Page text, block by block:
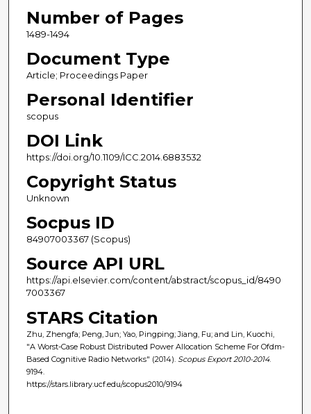
Number of Pages
1489-1494
Document Type
Article; Proceedings Paper
Personal Identifier
scopus
DOI Link
https://doi.org/10.1109/ICC.2014.6883532
Copyright Status
Unknown
Socpus ID
84907003367 (Scopus)
Source API URL
https://api.elsevier.com/content/abstract/scopus_id/8490
7003367
STARS Citation
Zhu, Zhengfa; Peng, Jun; Yao, Pingping; Jiang, Fu; and Lin, Kuochi,
"A Worst-Case Robust Distributed Power Allocation Scheme For Ofdm-
Based Cognitive Radio Networks" (2014). Scopus Export 2010-2014.
9194.
https://stars.library.ucf.edu/scopus2010/9194